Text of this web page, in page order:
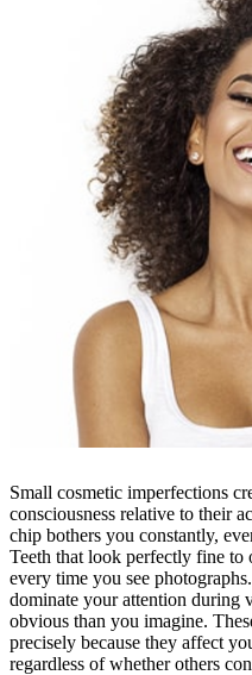
Small cosmetic imperfections
consciousness relative to their
chip bothers you constantly,
Teeth that look perfectly fine to
every time you see
dominate your attention during
obvious than you imagine.
precisely because they affect
regardless of whether others